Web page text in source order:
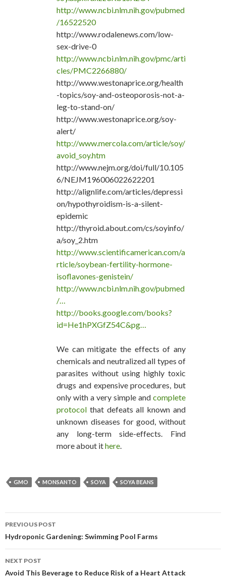
http://www.ncbi.nlm.nih.gov/pubmed
/16522520
http://www.rodalenews.com/low-
sex-drive-0
http://www.ncbi.nlm.nih.gov/pmc/arti
cles/PMC2266880/
http://www.westonaprice.org/health
-topics/soy-and-osteoporosis-not-a-
leg-to-stand-on/
http://www.westonaprice.org/soy-
alert/
http://www.mercola.com/article/soy/
avoid_soy.htm
http://www.nejm.org/doi/full/10.105
6/NEJM196006022622201
http://alignlife.com/articles/depressi
on/hypothyroidism-is-a-silent-
epidemic
http://thyroid.about.com/cs/soyinfo/
a/soy_2.htm
http://www.scientificamerican.com/a
rticle/soybean-fertility-hormone-
isoflavones-genistein/
http://www.ncbi.nlm.nih.gov/pubmed
/…
http://books.google.com/books?
id=He1hPXGfZ54C&pg…
We can mitigate the effects of any
chemicals and neutralized all types of
parasites without using highly toxic
drugs and expensive procedures, but
only with a very simple and complete
protocol that defeats all known and
unknown diseases for good, without
any long-term side-effects. Find
more about ithere
GMO MONSANTO SOYA SOYA BEANS
POST NAVIGATION
PREVIOUS POST
Hydroponic Gardening: Swimming Pool Farms
NEXT POST
Avoid This Beverage to Reduce Risk of a Heart Attack